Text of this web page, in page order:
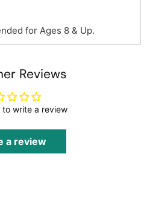
for Ages 8 & Up.
Reviews
to write a review
a review